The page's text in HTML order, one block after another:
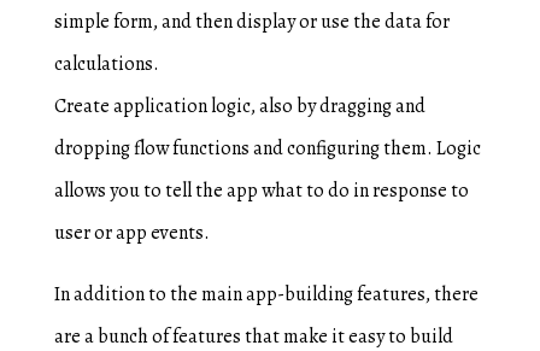
simple form, and then display or use the data for
calculations.
Create application logic, also by dragging and
dropping flow functions and configuring them. Logic
allows you to tell the app what to do in response to
user or app events.
In addition to the main app-building features, there
are a bunch of features that make it easy to build